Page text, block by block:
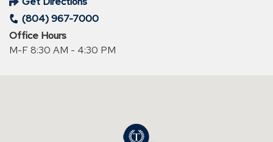
(Opens
in
a
new
(804) 967-7000
Office Hours
M-F 8:30 AM - 4:30 PM